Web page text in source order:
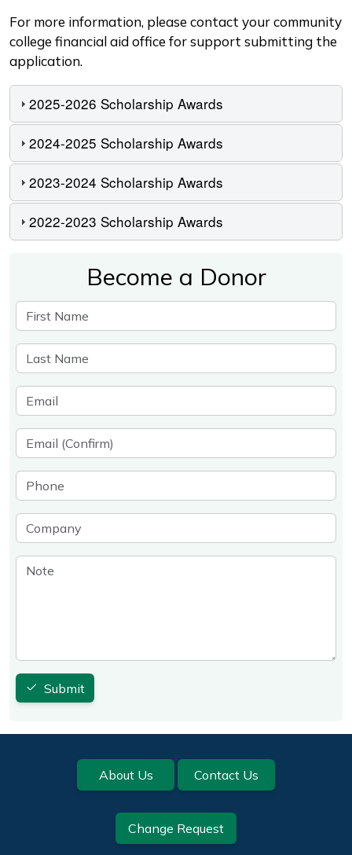
For more information, please contact your community
college financial aid office for support submitting the
application.
2025-2026 Scholarship Awards
2024-2025 Scholarship Awards
2023-2024 Scholarship Awards
2022-2023 Scholarship Awards
Become a Donor
First Name
Last Name
Email
Email (Confirm)
Phone
Company
Note
Submit
Footer About Us Contact Us
Change Request